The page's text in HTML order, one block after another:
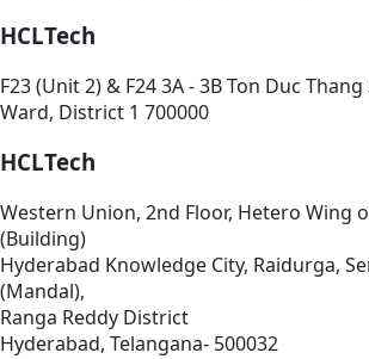
HCLTech
F23 (Unit 2) & F24 3A - 3B Ton Duc
Ward, District 1 700000
HCLTech
Western Union, 2nd Floor, Hetero Wing
(Building)
Hyderabad Knowledge City, Raidurga,
(Mandal),
Ranga Reddy District
Hyderabad, Telangana- 500032